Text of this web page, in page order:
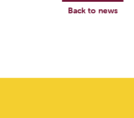
Back to news